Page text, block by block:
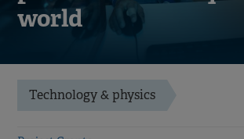
world
Technology & physics